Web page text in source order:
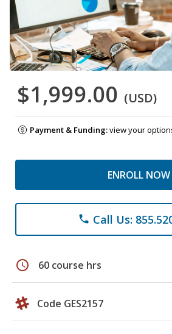
$1,999.00 (USD)
Payment & Funding:view your
ENROLL NOW
phone Call Us:
schedule 60 course hrs
Code GES2157